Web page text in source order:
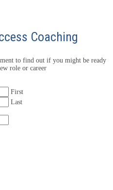
Coaching
to find out if you might be ready
role or career
First
Last